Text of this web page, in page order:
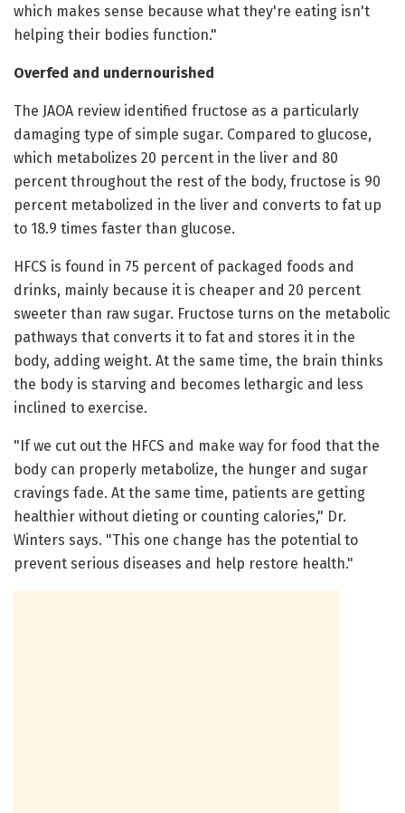
which makes sense because what they're eating isn't
helping their bodies function."
Overfed and undernourished
The JAOA review identified fructose as a particularly
damaging type of simple sugar. Compared to glucose,
which metabolizes 20 percent in the liver and 80
percent throughout the rest of the body, fructose is 90
percent metabolized in the liver and converts to fat up
to 18.9 times faster than glucose.
HFCS is found in 75 percent of packaged foods and
drinks, mainly because it is cheaper and 20 percent
sweeter than raw sugar. Fructose turns on the metabolic
pathways that converts it to fat and stores it in the
body, adding weight. At the same time, the brain thinks
the body is starving and becomes lethargic and less
inclined to exercise.
"If we cut out the HFCS and make way for food that the
body can properly metabolize, the hunger and sugar
cravings fade. At the same time, patients are getting
healthier without dieting or counting calories," Dr.
Winters says. "This one change has the potential to
prevent serious diseases and help restore health."